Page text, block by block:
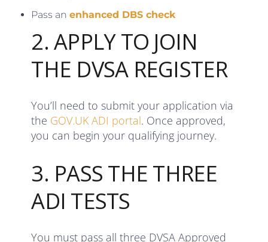
Pass anenhanced DBS check
2. APPLY TO JOIN
THE DVSA REGISTER
You’ll need to submit your application via
the GOV.UK ADI portal. Once approved,
you can begin your qualifying journey.
3. PASS THE THREE
ADI TESTS
You must pass all three DVSA Approved